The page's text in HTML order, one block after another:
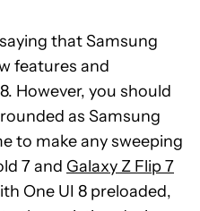
that Samsung
features and
However, you should
as Samsung
to make any sweeping
7 and Galaxy Z Flip 7
One UI 8 preloaded,